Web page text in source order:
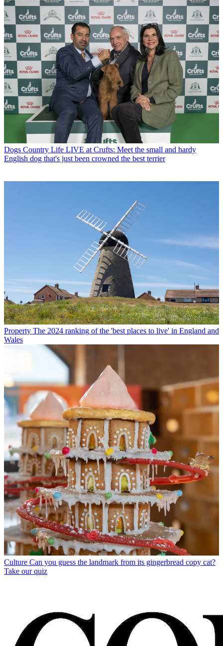
Dogs Country Life LIVE at Crufts: Meet the small and hardy
English dog that's just been crowned the best terrier
Property The 2024 ranking of the 'best places to live' in England and
Wales
Culture Can you guess the landmark from its gingerbread copy cat?
Take our quiz